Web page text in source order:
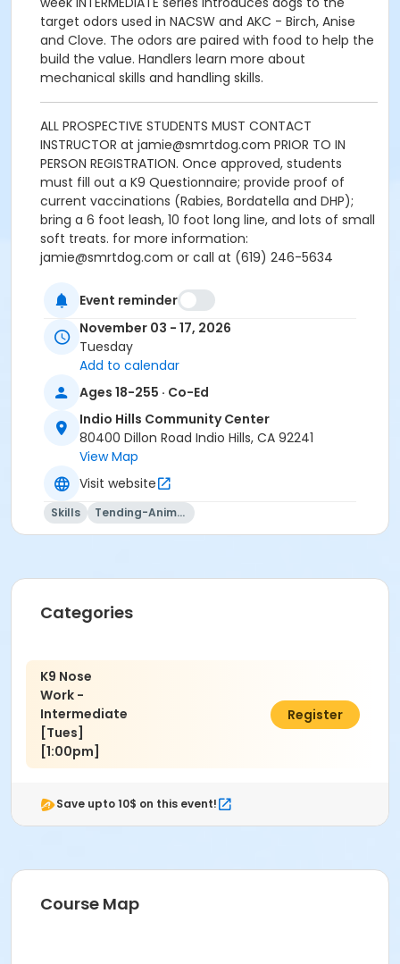
target odors used in NACSW and AKC - Birch, Anise
and Clove. The odors are paired with food to help the
build the value. Handlers learn more about
mechanical skills and handling skills.
ALL PROSPECTIVE STUDENTS MUST CONTACT
INSTRUCTOR at jamie@smrtdog.com PRIOR TO IN
PERSON REGISTRATION. Once approved, students
must fill out a K9 Questionnaire; provide proof of
current vaccinations (Rabies, Bordatella and DHP);
bring a 6 foot leash, 10 foot long line, and lots of small
soft treats. for more information:
jamie@smrtdog.com or call at (619) 246-5634
Location
Multipurpose Room - Indio Hills CC at Indio Hills
Community Center
Instructor
Jamie Bozzi
Event reminder
November 03 - 17, 2026
Tuesday
Add to calendar
Ages 18-255 · Co-Ed
Indio Hills Community Center
80400 Dillon Road Indio Hills, CA 92241
View Map
Visit website
Skills Tending-Animals
Categories
K9 Nose
Work -
Intermediate
[Tues]
[1:00pm]
$150.00
Register
Save upto 10$ on this event!
Course Map